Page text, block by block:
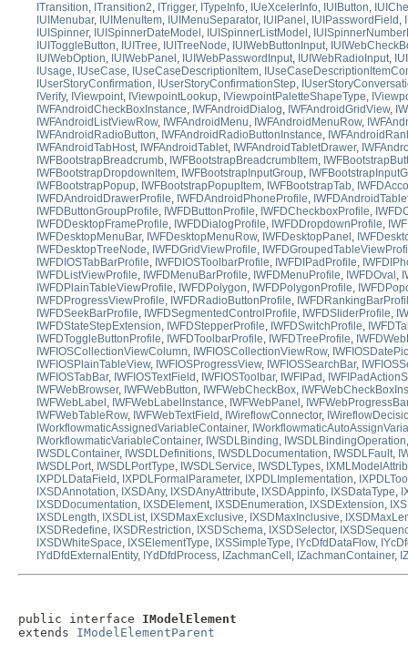
ITransition, ITransition2, ITrigger, ITypeInfo, IUeXcelerInfo, IUIButton,
IUIMenubar, IUIMenuItem, IUIMenuSeparator, IUIPanel , IUIPasswordField ,
IUISpinner, IUISpinnerDateModel , IUISpinnerListModel ,
IUIToggleButton, IUITree, IUITreeNode, IUIWebButtonInput,
IUIWebOption, IUIWebPanel , IUIWebPasswordInput, IUIWebRadioInput,
IUsage, IUseCase, IUseCaseDescriptionItem,
IUserStoryConfirmation, IUserStoryConfirmationStep,
IVerify, IViewpoint, IViewpointLookup, IViewpointPaletteShapeType,
IWFAndroidCheckBoxInstance, IWFAndroidDialog, IWFAndroidGridView,
IWFAndroidListViewRow, IWFAndroidMenu, IWFAndroidMenuRow,
IWFAndroidRadioButton, IWFAndroidRadioButtonInstance,
IWFAndroidTabHost, IWFAndroidTablet, IWFAndroidTabletDrawer,
IWFBootstrapBreadcrumb, IWFBootstrapBreadcrumbItem,
IWFBootstrapDropdownItem, IWFBootstrapInputGroup,
IWFBootstrapPopup, IWFBootstrapPopupItem, IWFBootstrapTab,
IWFDAndroidDrawerProfile, IWFDAndroidPhoneProfile,
IWFDButtonGroupProfile, IWFDButtonProfile, IWFDCheckboxProfile,
IWFDDesktopFrameProfile, IWFDDialogProfile, IWFDDropdownProfile,
IWFDesktopMenuBar, IWFDesktopMenuRow, IWFDesktopPanel ,
IWFDesktopTreeNode, IWFDGridViewProfile,
IWFDIOSTabBarProfile, IWFDIOSToolbarProfile, IWFDIPadProfile,
IWFDListViewProfile, IWFDMenuBarProfile, IWFDMenuProfile, IWFDOval ,
IWFDPlainTableViewProfile, IWFDPolygon, IWFDPolygonProfile,
IWFDProgressViewProfile, IWFDRadioButtonProfile,
IWFDSeekBarProfile, IWFDSegmentedControlProfile, IWFDSliderProfile,
IWFDStateStepExtension, IWFDStepperProfile, IWFDSwitchProfile,
IWFDToggleButtonProfile, IWFDToolbarProfile, IWFDTreeProfile,
IWFIOSCollectionViewColumn, IWFIOSCollectionViewRow,
IWFIOSPlainTableView, IWFIOSProgressView, IWFIOSSearchBar,
IWFIOSTabBar, IWFIOSTextField , IWFIOSToolbar, IWFIPad ,
IWFWebBrowser, IWFWebButton, IWFWebCheckBox,
IWFWebLabel , IWFWebLabelInstance, IWFWebPanel , IWFWebProgressBar
IWFWebTableRow, IWFWebTextField , IWireflowConnector,
IWorkflowmaticAssignedVariableContainer,
IWorkflowmaticVariableContainer, IWSDLBinding, IWSDLBindingOperation
IWSDLContainer, IWSDLDefinitions, IWSDLDocumentation, IWSDLFault,
IWSDLPort, IWSDLPortType, IWSDLService, IWSDLTypes,
IXPDLDataField , IXPDLFormalParameter, IXPDLImplementation,
IXSDAnnotation, IXSDAny, IXSDAnyAttribute, IXSDAppinfo, IXSDataType,
IXSDDocumentation, IXSDElement, IXSDEnumeration, IXSDExtension,
IXSDLength, IXSDList, IXSDMaxExclusive, IXSDMaxInclusive,
IXSDRedefine, IXSDRestriction, IXSDSchema, IXSDSelector,
IXSDWhiteSpace, IXSElementType, IXSSimpleType, IYcDfdDataFlow,
IYdDfdExternalEntity, IYdDfdProcess, IZachmanCell , IZachmanContainer,
public interface IModelElement
extends IModelElementParent